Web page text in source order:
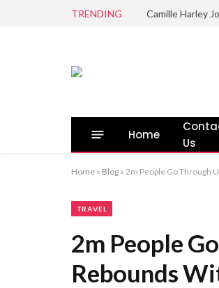
TRENDING Camille Harley
Home
Us
Home » Blog » 2m People Go Through
TRAVEL
2m People
Rebounds